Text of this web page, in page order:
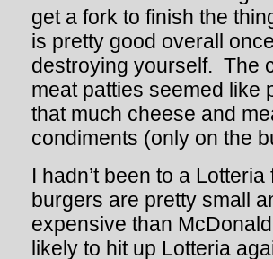
get a fork to finish the
is pretty good overall
destroying yourself. The
meat patties seemed like
that much cheese and
condiments (only on the
I hadn’t been to a
burgers are pretty small
expensive than
likely to hit up Lotteria